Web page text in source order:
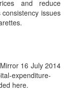
and reduce
issues
16 July 2014
expenditure-
here.